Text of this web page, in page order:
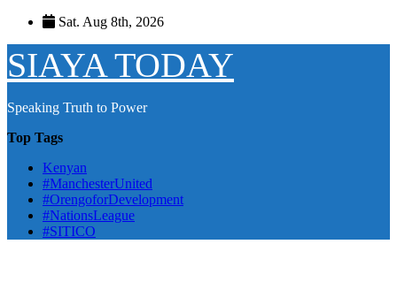
Skip
content
Sat. Aug 8th, 2026
SIAYA TODAY
Speaking Truth to Power
Top Tags
Kenyan
#ManchesterUnited
#OrengoforDevelopment
#NationsLeague
#SITICO